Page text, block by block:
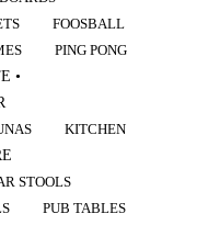
FOOSBALL
PING PONG
•
KITCHEN
STOOLS
PUB TABLES